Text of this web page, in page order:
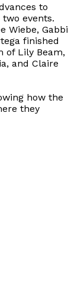
to
events.
Wiebe, Gabbi
finished
of Lily Beam,
and Claire
how the
they